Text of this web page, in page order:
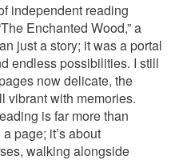
independent reading
Enchanted Wood,” a
just a story; it was a portal
endless possibilities. I still
now delicate, the
vibrant with memories.
is far more than
page; it’s about
walking alongside